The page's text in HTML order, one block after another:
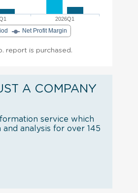
2026Q1
Net Profit Margin
report is purchased.
A COMPANY
service which
analysis for over 145